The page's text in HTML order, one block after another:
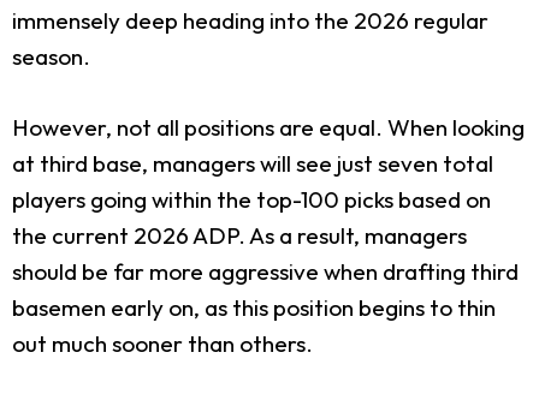
immensely deep heading into the 2026 regular
season.
However, not all positions are equal. When looking
at third base, managers will see just seven total
players going within the top-100 picks based on
the current 2026 ADP. As a result, managers
should be far more aggressive when drafting third
basemen early on, as this position begins to thin
out much sooner than others.